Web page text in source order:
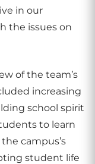
in our
the issues on
of the team’s
increasing
school spirit
to learn
campus’s
student life